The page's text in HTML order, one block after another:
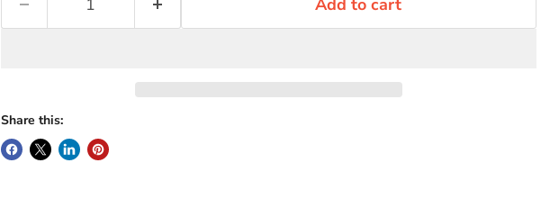
Share this: